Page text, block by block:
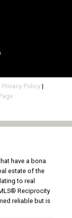
Privacy Policy|
have a bona
estate of the
to real
Reciprocity
reliable but is